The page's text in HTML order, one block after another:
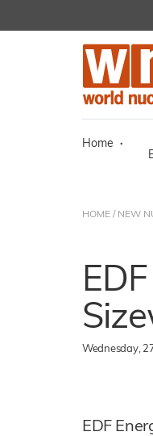
Home ·
HOME / NEW
Wednesday,
EDF